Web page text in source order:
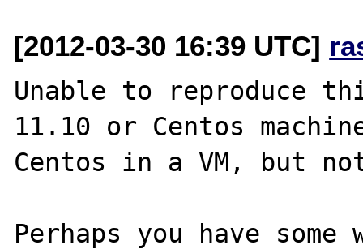
[2012-03-30 16:39 UTC]
Unable to reproduce
11.10 or Centos
Centos in a VM, but
Perhaps you have